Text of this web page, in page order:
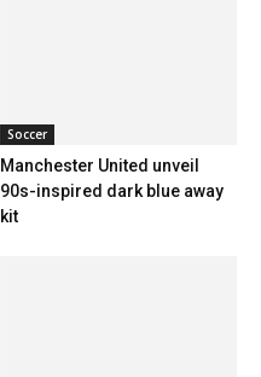
Soccer
Manchester United unveil
90s-inspired dark blue away
kit